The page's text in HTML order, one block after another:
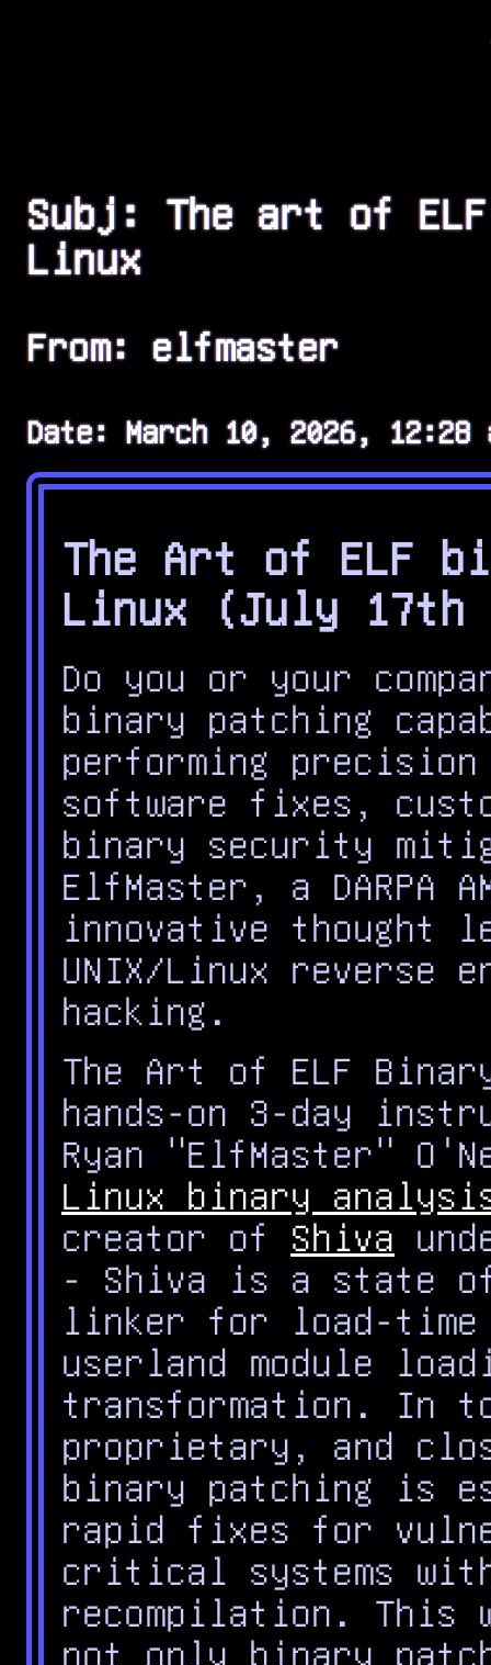
Subj: The art of
Linux
From: elfmaster
Date: March 10, 2026, 12:28
The Art of ELF
Linux (July 17th
Do you or your
binary patching
performing
software fixes,
binary security
ElfMaster, a DARPA
innovative thought
UNIX/Linux reverse
hacking.
The Art of ELF
hands-on 3-day
Ryan "ElfMaster"
Linux binary
creator of Shiva
- Shiva is a state
linker for load-time
userland module
transformation. In
proprietary, and
binary patching is
rapid fixes for
critical systems
recompilation. This
not only binary